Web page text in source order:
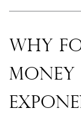
Why
Money